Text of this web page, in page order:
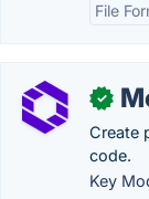
File
✓
Create
code.
Key